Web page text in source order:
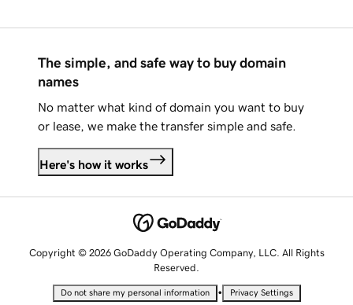
The simple, and safe way to buy domain
names
No matter what kind of domain you want to buy
or lease, we make the transfer simple and safe.
Here's how it works
Copyright © 2026 GoDaddy Operating Company, LLC. All Rights
Reserved.
Do not share my personal information • Privacy Settings